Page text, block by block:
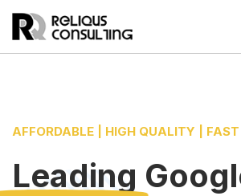
AFFORDABLE | HIGH QUALITY | FAST
Leading